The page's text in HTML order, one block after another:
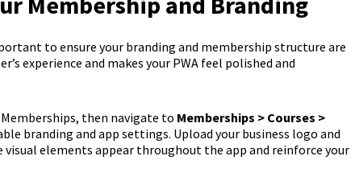
to ensure your branding and membership structure are
experience and makes your PWA feel polished and
then navigate to Memberships > Courses >
branding and app settings. Upload your business logo and
visual elements appear throughout the app and reinforce your